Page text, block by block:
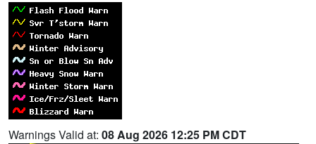
Warnings Valid at: 08 Aug 2026 12:25 PM CDT